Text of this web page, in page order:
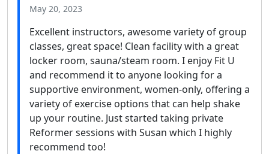
May 20, 2023
Excellent instructors, awesome variety of group
classes, great space! Clean facility with a great
locker room, sauna/steam room. I enjoy Fit U
and recommend it to anyone looking for a
supportive environment, women-only, offering a
variety of exercise options that can help shake
up your routine. Just started taking private
Reformer sessions with Susan which I highly
recommend too!